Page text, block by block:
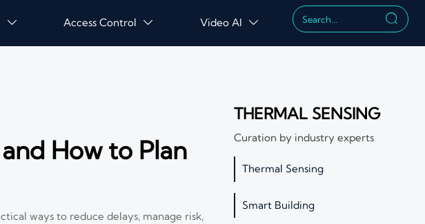
 Access Control  Video AI  
How to Plan
ways to reduce delays, manage risk,
THERMAL SENSING
Curation by industry experts
Thermal Sensing
Smart Building